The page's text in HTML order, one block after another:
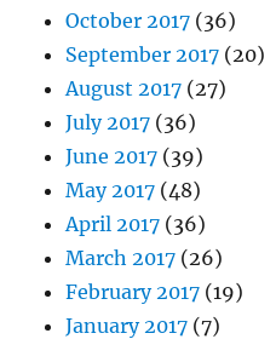
October 2017 (36)
September 2017 (20)
August 2017 (27)
July 2017 (36)
June 2017 (39)
May 2017 (48)
April 2017 (36)
March 2017 (26)
February 2017 (19)
January 2017 (7)